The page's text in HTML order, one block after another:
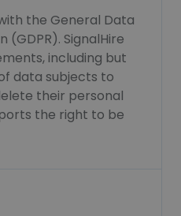
the General Data
(GDPR). SignalHire
including but
data subjects to
their personal
the right to be